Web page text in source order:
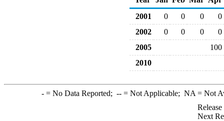
2001
0 0 0
0
2002
0 0 0
0
2005
100
2010
-= No Data Reported; --= Not Applicable; NA = Not
Next